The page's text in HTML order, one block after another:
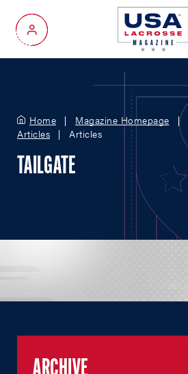
My Account
Home Magazine Homepage
Articles
Articles
TAILGATE